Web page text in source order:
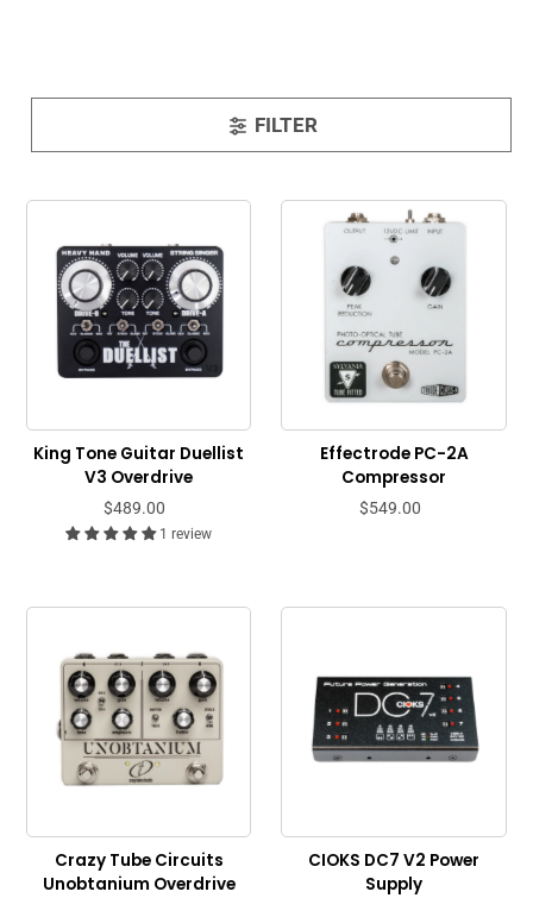
FILTER
King Tone Guitar Duellist
V3 Overdrive
$489.00
1 review
Effectrode PC-2A
Compressor
$549.00
Crazy Tube Circuits
Unobtanium Overdrive
CIOKS DC7 V2 Power
Supply